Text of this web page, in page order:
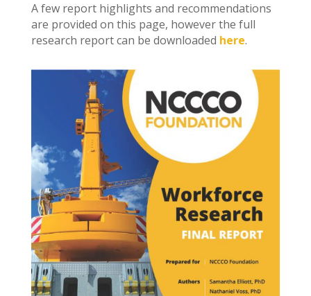
A few report highlights and recommendations
are provided on this page, however the full
research report can be downloaded here.